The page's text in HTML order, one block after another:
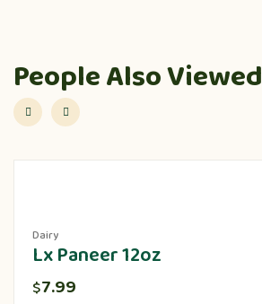
People Also Viewed
Dairy
Lx Paneer 12oz
$7.99